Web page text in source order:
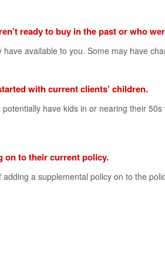
ready to buy in the past or who
available to you. Some may have
with current clients’ children.
have kids in or nearing their
on to their current policy.
a supplemental policy on to the